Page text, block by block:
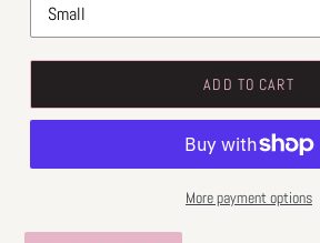
ADD TO CART
More payment options